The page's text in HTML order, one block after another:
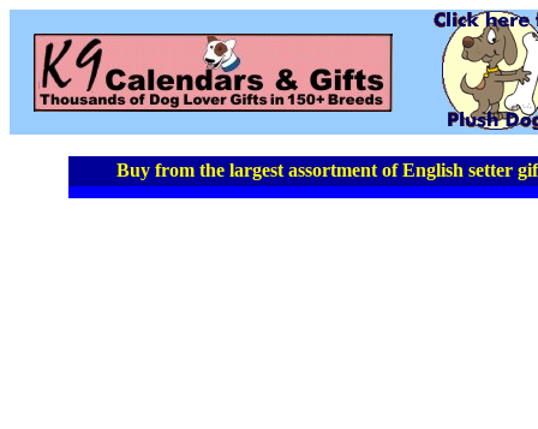
Buy from the largest assortment of English setter